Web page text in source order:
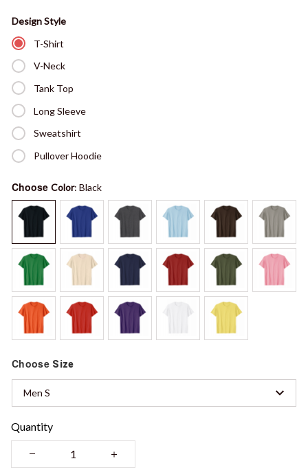
Design Style
T-Shirt
V-Neck
Tank Top
Long Sleeve
Sweatshirt
Pullover Hoodie
Choose Color: Black
Choose Size
Men S
Quantity